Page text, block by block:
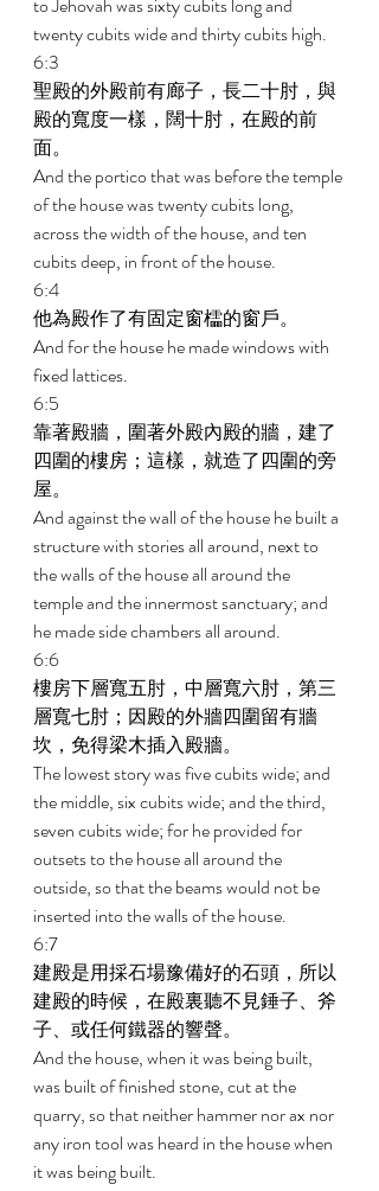
twenty cubits wide and thirty cubits high.
6:3
聖殿的外殿前有廊子，長二十肘，與
殿的寬度一樣，闊十肘，在殿的前
面。
And the portico that was before the temple
of the house was twenty cubits long,
across the width of the house, and ten
cubits deep, in front of the house.
6:4
他為殿作了有固定窗櫺的窗戶。
And for the house he made windows with
fixed lattices.
6:5
靠著殿牆，圍著外殿內殿的牆，建了
四圍的樓房；這樣，就造了四圍的旁
屋。
And against the wall of the house he built a
structure with stories all around, next to
the walls of the house all around the
temple and the innermost sanctuary; and
he made side chambers all around.
6:6
樓房下層寬五肘，中層寬六肘，第三
層寬七肘；因殿的外牆四圍留有牆
坎，免得梁木插入殿牆。
The lowest story was five cubits wide; and
the middle, six cubits wide; and the third,
seven cubits wide; for he provided for
outsets to the house all around the
outside, so that the beams would not be
inserted into the walls of the house.
6:7
建殿是用採石場豫備好的石頭，所以
建殿的時候，在殿裏聽不見錘子、斧
子、或任何鐵器的響聲。
And the house, when it was being built,
was built of finished stone, cut at the
quarry, so that neither hammer nor ax nor
any iron tool was heard in the house when
it was being built.